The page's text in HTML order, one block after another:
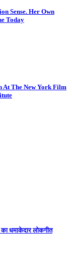
Sense. Her Own
Today
At The New York Film
का धमाकेदार लोकगीत